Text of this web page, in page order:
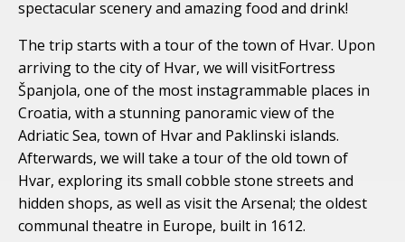
spectacular scenery and amazing food and drink!
The trip starts with a tour of the town of Hvar. Upon
arriving to the city of Hvar, we will visitFortress
Španjola, one of the most instagrammable places in
Croatia, with a stunning panoramic view of the
Adriatic Sea, town of Hvar and Paklinski islands.
Afterwards, we will take a tour of the old town of
Hvar, exploring its small cobble stone streets and
hidden shops, as well as visit the Arsenal; the oldest
communal theatre in Europe, built in 1612.